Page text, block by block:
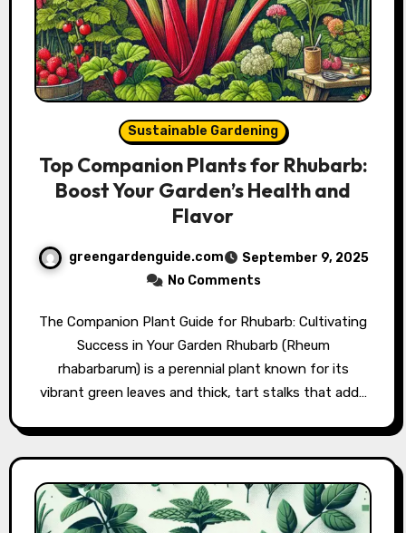
Sustainable Gardening
Top Companion Plants for Rhubarb:
Boost Your Garden’s Health and
Flavor
greengardenguide.com
September 9, 2025
No Comments
The Companion Plant Guide for Rhubarb: Cultivating
Success in Your Garden Rhubarb (Rheum
rhabarbarum) is a perennial plant known for its
vibrant green leaves and thick, tart stalks that add…